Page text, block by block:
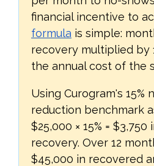
financial incentive to
formula is simple:
recovery multiplied by
the annual cost of the
Using Curogram's 15%
reduction benchmark
$25,000 × 15% =
recovery. Over 12
$45,000 in recovered